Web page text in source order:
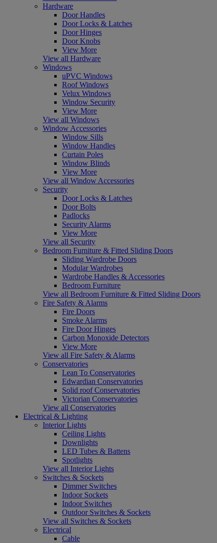
Hardware
Door Handles
Door Locks & Latches
Door Hinges
Door Knobs
View More
View all Hardware
Windows
uPVC Windows
Roof Windows
Velux Windows
Window Security
View More
View all Windows
Window Accessories
Window Sills
Window Handles
Curtain Poles
Window Blinds
View More
View all Window Accessories
Security
Door Locks & Latches
Door Bolts
Padlocks
Security Alarms
View More
View all Security
Bedroom Furniture & Fitted Sliding Doors
Sliding Wardrobe Doors
Modular Wardrobes
Wardrobe Handles & Accessories
Bedroom Furniture
View all Bedroom Furniture & Fitted Sliding Doors
Fire Safety & Alarms
Fire Doors
Smoke Alarms
Fire Door Hinges
Carbon Monoxide Detectors
View More
View all Fire Safety & Alarms
Conservatories
Lean To Conservatories
Edwardian Conservatories
Solid roof Conservatories
Victorian Conservatories
View all Conservatories
Electrical & Lighting
Interior Lights
Ceiling Lights
Downlights
LED Tubes & Battens
Spotlights
View all Interior Lights
Switches & Sockets
Dimmer Switches
Indoor Sockets
Indoor Switches
Outdoor Switches & Sockets
View all Switches & Sockets
Electrical
Cable